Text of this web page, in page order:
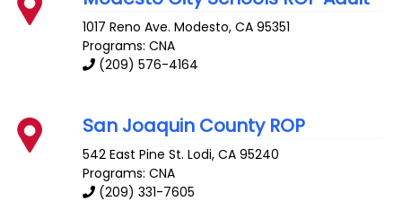
1017 Reno Ave. Modesto,CA 95351
Programs: CNA
(209) 576-4164
San Joaquin County ROP
542 East Pine St. Lodi,CA 95240
Programs: CNA
(209) 331-7605